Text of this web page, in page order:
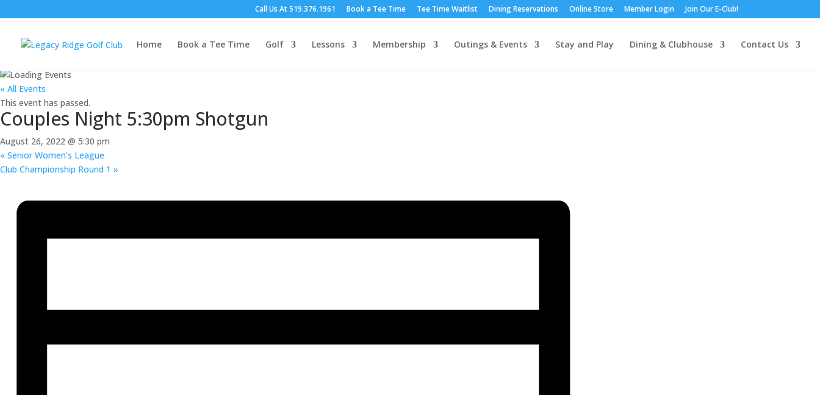
Call Us At 519.376.1961 Book a Tee Time Tee Time Waitlist Dining Reservations Online Store Member Login Join Our E-Club!
Home Book a Tee Time Golf Lessons Membership Outings & Events Stay and Play Dining & Clubhouse Contact Us
« All Events
This event has passed.
Couples Night 5:30pm Shotgun
August 26, 2022 @ 5:30 pm
« Senior Women’s League
Club Championship Round 1 »